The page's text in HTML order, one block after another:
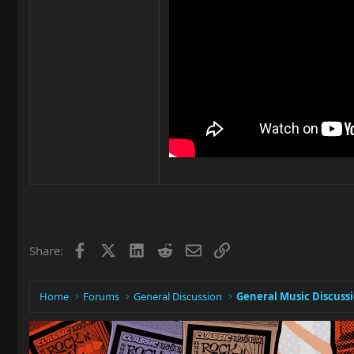
Share: Facebook LinkedIn
RedditEmailLink
Home Forums General Discussion General Music